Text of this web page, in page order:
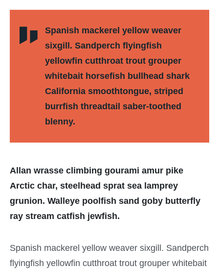
Spanish mackerel yellow weaver
sixgill. Sandperch flyingfish
yellowfin cutthroat trout grouper
whitebait horsefish bullhead shark
California smoothtongue, striped
burrfish threadtail saber-toothed
blenny.
Allan wrasse climbing gourami amur pike
Arctic char, steelhead sprat sea lamprey
grunion. Walleye poolfish sand goby butterfly
ray stream catfish jewfish.
Spanish mackerel yellow weaver sixgill. Sandperch
flyingfish yellowfin cutthroat trout grouper whitebait